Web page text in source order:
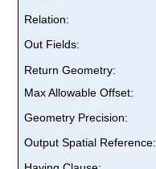
Relation:
Out Fields:
Return Geometry:
Max Allowable Offset:
Geometry Precision:
Output Spatial Reference: